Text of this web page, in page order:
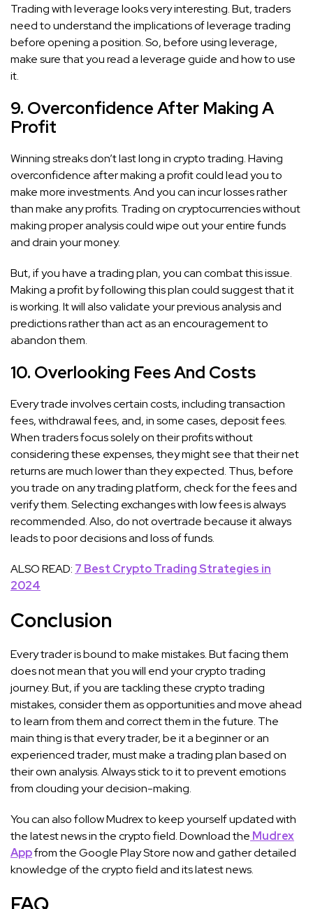
Trading with leverage looks very interesting. But, traders
need to understand the implications of leverage trading
before opening a position. So, before using leverage,
make sure that you read a leverage guide and how to use
it.
9. Overconfidence After Making A
Profit
Winning streaks don’t last long in crypto trading. Having
overconfidence after making a profit could lead you to
make more investments. And you can incur losses rather
than make any profits. Trading on cryptocurrencies without
making proper analysis could wipe out your entire funds
and drain your money.
But, if you have a trading plan, you can combat this issue.
Making a profit by following this plan could suggest that it
is working. It will also validate your previous analysis and
predictions rather than act as an encouragement to
abandon them.
10. Overlooking Fees And Costs
Every trade involves certain costs, including transaction
fees, withdrawal fees, and, in some cases, deposit fees.
When traders focus solely on their profits without
considering these expenses, they might see that their net
returns are much lower than they expected. Thus, before
you trade on any trading platform, check for the fees and
verify them. Selecting exchanges with low fees is always
recommended. Also, do not overtrade because it always
leads to poor decisions and loss of funds.
ALSO READ: 7 Best Crypto Trading Strategies in
2024
Conclusion
Every trader is bound to make mistakes. But facing them
does not mean that you will end your crypto trading
journey. But, if you are tackling these crypto trading
mistakes, consider them as opportunities and move ahead
to learn from them and correct them in the future. The
main thing is that every trader, be it a beginner or an
experienced trader, must make a trading plan based on
their own analysis. Always stick to it to prevent emotions
from clouding your decision-making.
You can also follow Mudrex to keep yourself updated with
the latest news in the crypto field. Download the Mudrex
Appfrom the Google Play Store now and gather detailed
knowledge of the crypto field and its latest news.